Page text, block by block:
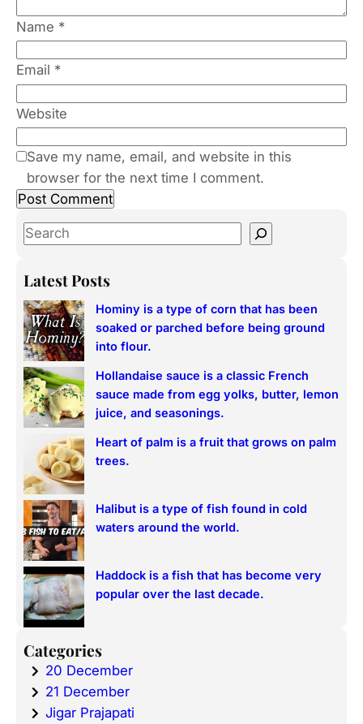
Name *
Email *
Website
Save my name, email, and website in this
browser for the next time I comment.
S
a
c
h
Latest Posts
Hominy is a type of corn that has been
soaked or parched before being ground
into flour.
Hollandaise sauce is a classic French
sauce made from egg yolks, butter, lemon
juice, and seasonings.
Heart of palm is a fruit that grows on palm
trees.
Halibut is a type of fish found in cold
waters around the world.
Haddock is a fish that has become very
popular over the last decade.
Categories
20 December
21 December
Jigar Prajapati